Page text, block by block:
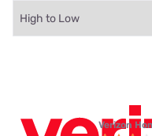
Verizon